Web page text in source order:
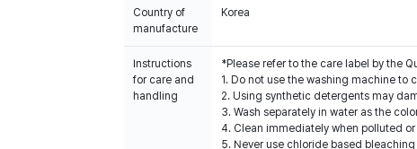
Country of
manufacture
Korea
Instructions
for care and
handling
*Please refer to the care label by the
1. Do not use the washing machine to
2. Using synthetic detergents may
3. Wash separately in water as the
4. Clean immediately when polluted
5. Never use chloride based